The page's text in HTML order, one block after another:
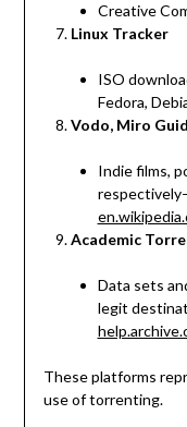
Creative
Linux Tracker
ISO
Fedora,
Vodo, Miro
Indie films,
Academic
Data sets
legit
These platforms
use of torrenting.